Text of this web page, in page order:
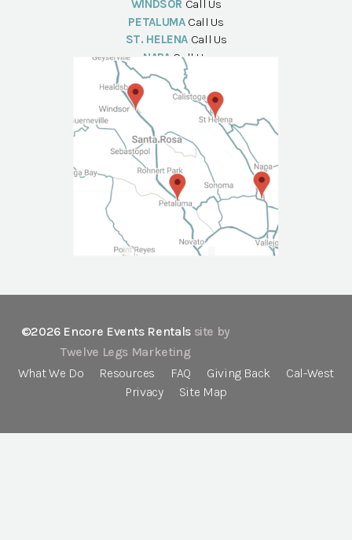
WINDSOR Call Us
PETALUMA Call Us
ST. HELENA Call Us
NAPA Call Us
©2026 Encore Events Rentals site by
Twelve Legs Marketing
What We Do
Resources FAQ Giving Back
Cal-West
Privacy
Site Map